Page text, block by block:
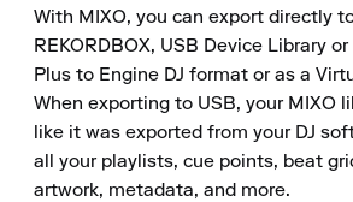
With MIXO, you can export directly
REKORDBOX, USB Device Library
Plus to Engine DJ format or as a
When exporting to USB, your MIXO
like it was exported from your DJ
all your playlists, cue points, beat
artwork, metadata, and more.